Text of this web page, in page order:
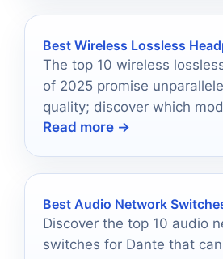
Best Wireless Lossless
The top 10 wireless
of 2025 promise
quality; discover which
redefine your audio
Read more →
Best Audio Network
Discover the top 10 audio
switches for Dante that